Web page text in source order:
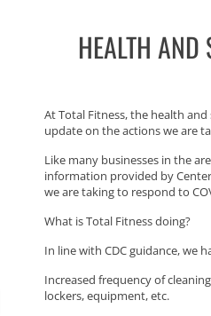
HEALTH AND
At Total Fitness, the health
update on the actions we are
Like many businesses in the
information provided by
we are taking to respond to
What is Total Fitness doing?
In line with CDC guidance, we
Increased frequency of
lockers, equipment, etc.